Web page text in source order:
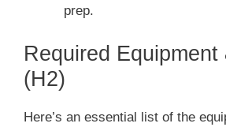
prep.
Required Equipment
(H2)
Here’s an essential list of the